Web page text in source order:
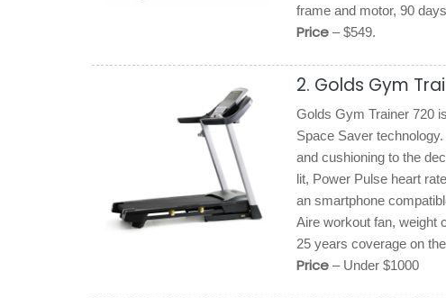
frame and motor, 90
Price– $549.
2. Golds Gym
Golds Gym Trainer 720
Space Saver
and cushioning to the
lit, Power Pulse heart
an smartphone
Aire workout fan, weight
25 years coverage on
Price– Under $1000